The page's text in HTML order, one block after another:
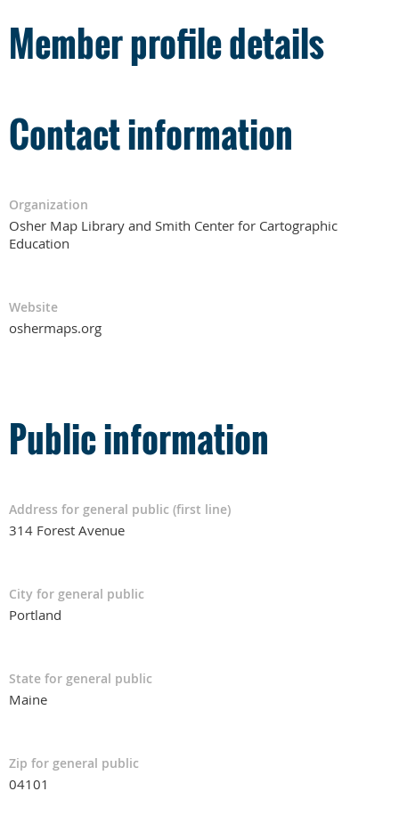
Member profile details
Contact information
Organization
Osher Map Library and Smith Center for Cartographic
Education
Website
oshermaps.org
Public information
Address for general public (first line)
314 Forest Avenue
City for general public
Portland
State for general public
Maine
Zip for general public
04101